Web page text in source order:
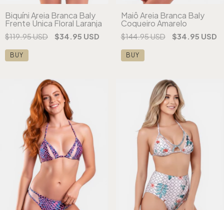
Biquíni Areia Branca Baly
Frente Única Floral Laranja
$119.95 USD $34.95 USD
BUY
Maiô Areia Branca Baly
Coqueiro Amarelo
$144.95 USD $34.95 USD
BUY